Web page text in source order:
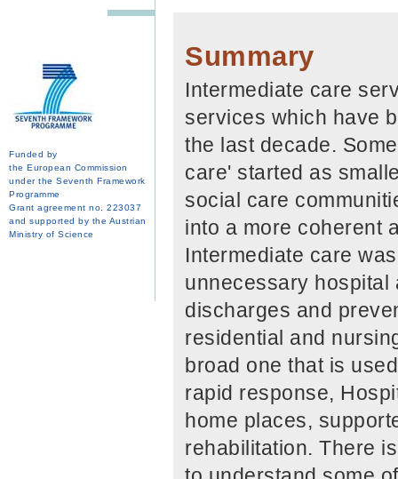
Summary
Intermediate care
services which have
the last decade.
care' started as
social care
into a more coherent
Intermediate care
unnecessary hospital
discharges and
residential and
broad one that is
rapid response,
home places,
rehabilitation. There
Funded by
the European Commission
under the Seventh Framework
Programme
Grant agreement no. 223037
and supported by the Austrian
Ministry of Science